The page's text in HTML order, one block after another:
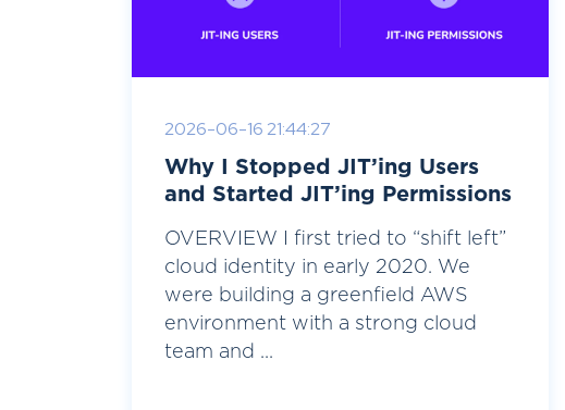
2026-06-16 21:44:27
Why I Stopped JIT’ing Users
and Started JIT’ing Permissions
OVERVIEW I first tried to “shift left”
cloud identity in early 2020. We
were building a greenfield AWS
environment with a strong cloud
team and ...